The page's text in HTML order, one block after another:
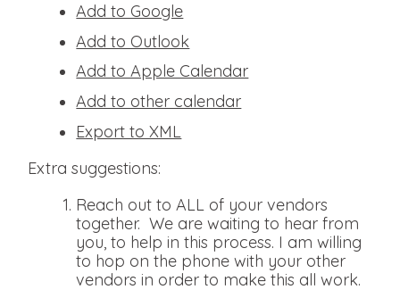
Add to Google
Add to Outlook
Add to Apple Calendar
Add to other calendar
Export to XML
Extra suggestions:
Reach out to ALL of your vendors
together. We are waiting to hear from
you, to help in this process. I am willing
to hop on the phone with your other
vendors in order to make this all work.